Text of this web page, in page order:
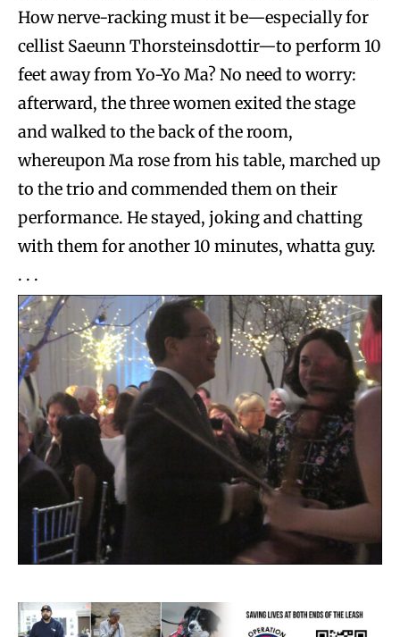
How nerve-racking must it be—especially for
cellist Saeunn Thorsteinsdottir—to perform 10
feet away from Yo-Yo Ma? No need to worry:
afterward, the three women exited the stage
and walked to the back of the room,
whereupon Ma rose from his table, marched up
to the trio and commended them on their
performance. He stayed, joking and chatting
with them for another 10 minutes, whatta guy.
. . .